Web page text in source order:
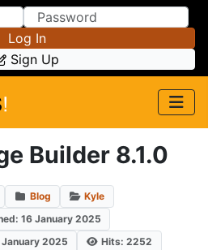
Log In
Sign Up
Builder 8.1.0
Blog
Kyle
16 January 2025
2025
Hits: 2252